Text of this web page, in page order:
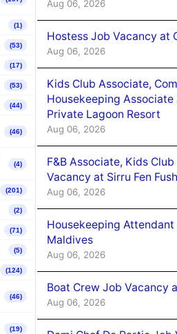
(1)
(53)
(17)
(53)
(44)
(46)
(4)
(201)
(2)
(71)
(5)
(124)
(46)
(19)
Aug 06, 2026
Hostess Job Vacancy at
Aug 06, 2026
Kids Club Associate,
Housekeeping Associate
Private Lagoon Resort
Aug 06, 2026
F&B Associate, Kids
Vacancy at Sirru Fen
Aug 06, 2026
Housekeeping
Maldives
Aug 06, 2026
Boat Crew Job Vacancy
Aug 06, 2026